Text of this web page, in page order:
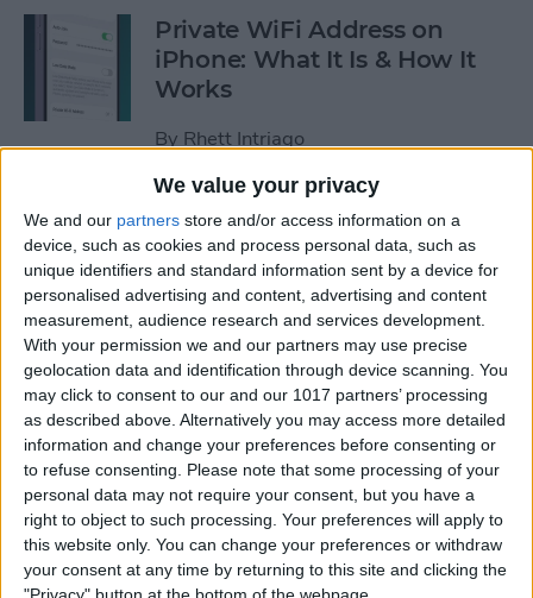
We value your privacy
We and our partners store and/or access information on a
device, such as cookies and process personal data, such as
unique identifiers and standard information sent by a device for
personalised advertising and content, advertising and content
measurement, audience research and services development.
With your permission we and our partners may use precise
geolocation data and identification through device scanning. You
may click to consent to our and our 1017 partners’ processing
as described above. Alternatively you may access more detailed
information and change your preferences before consenting or
to refuse consenting. Please note that some processing of your
personal data may not require your consent, but you have a
right to object to such processing. Your preferences will apply to
this website only. You can change your preferences or withdraw
your consent at any time by returning to this site and clicking the
Private WiFi Address on
iPhone: What It Is & How It
Works
By Rhett Intriago
Every Way to Silence an
Alarm on Your Apple Watch
ByRhett Intriago
iPhone Going Straight to
Voicemail? Fix It Fast!
ByTamlin Day
How to Tell If Music Is AI-
Generated